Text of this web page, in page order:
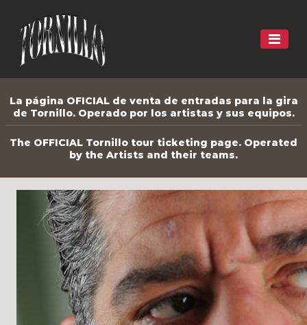
La página OFICIAL de venta de entradas para la gira
de Tornillo. Operado por los artistas y sus equipos.
The OFFICIAL Tornillo tour ticketing page. Operated
by the Artists and their teams.